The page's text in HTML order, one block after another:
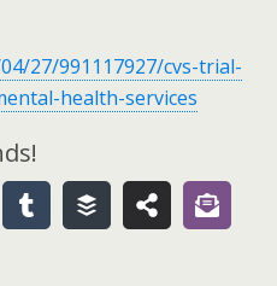
27/991117927/cvs-trial-
health-services